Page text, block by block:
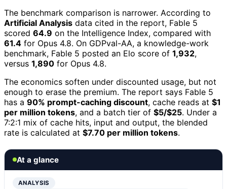
The benchmark comparison is narrower. According to
Artificial Analysis data cited in the report, Fable 5
scored 64.9 on the Intelligence Index, compared with
61.4 for Opus 4.8. On GDPval-AA, a knowledge-work
benchmark, Fable 5 posted an Elo score of 1,932,
versus 1,890 for Opus 4.8.
The economics soften under discounted usage, but not
enough to erase the premium. The report says Fable 5
has a 90% prompt-caching discount, cache reads at $1
per million tokens, and a batch tier of $5/$25. Under a
7:2:1 mix of cache hits, input and output, the blended
rate is calculated at $7.70 per million tokens.
At a glance
ANALYSIS